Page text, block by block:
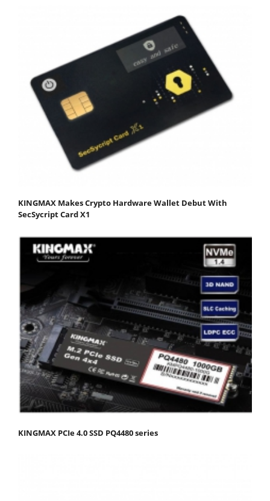
KINGMAX Makes Crypto Hardware Wallet Debut With
SecSycript Card X1
KINGMAX PCIe 4.0 SSD PQ4480 series